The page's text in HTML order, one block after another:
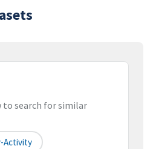
to search for similar
Activity